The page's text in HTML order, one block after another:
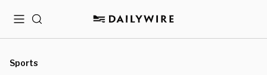
MenuSearch
Sports